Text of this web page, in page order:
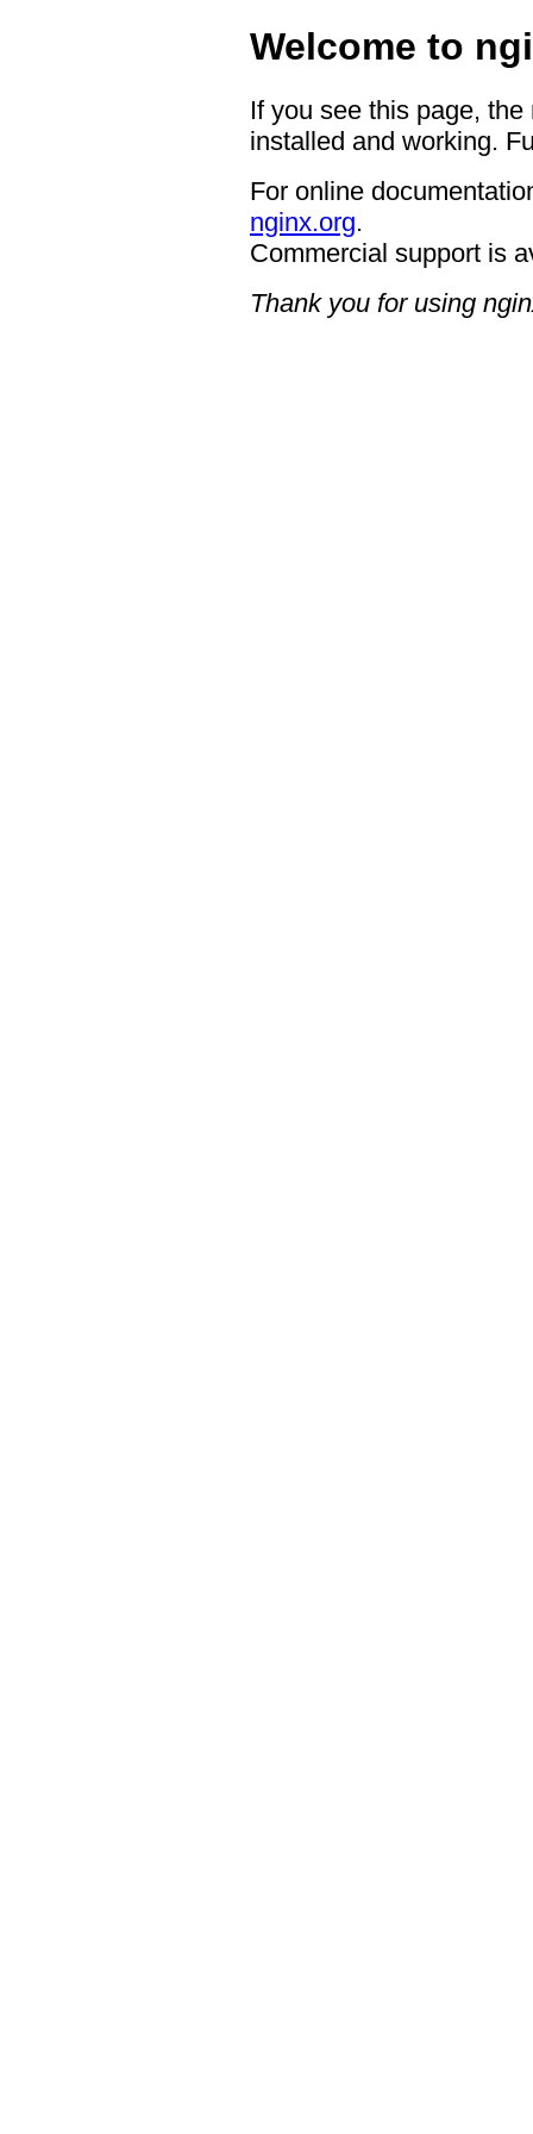
Welcome to
If you see this page,
installed and working.
For online
nginx.org.
Commercial support is
Thank you for using